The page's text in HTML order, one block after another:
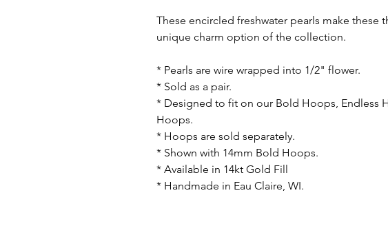
These encircled freshwater pearls make these
unique charm option of the collection.
* Pearls are wire wrapped into 1/2" flower.
* Sold as a pair.
* Designed to fit on our Bold Hoops, Endless
Hoops.
* Hoops are sold separately.
* Shown with 14mm Bold Hoops.
* Available in 14kt Gold Fill
* Handmade in Eau Claire, WI.